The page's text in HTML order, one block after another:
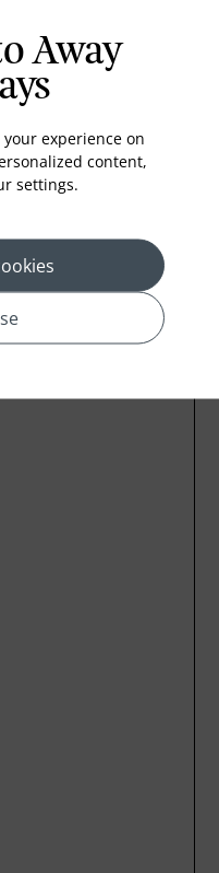
Away
experience on
content,
settings.